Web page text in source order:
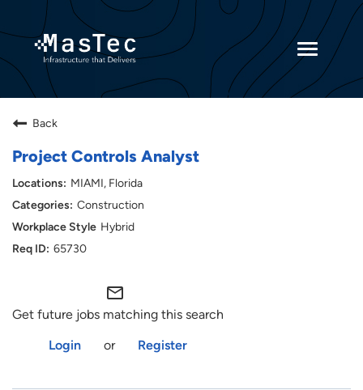
Toggle
Current Employees
Back
Project Controls Analyst
MIAMI, Florida
Construction
Hybrid
65730
mail_outline
Get future jobs matching this search
Login
or Register